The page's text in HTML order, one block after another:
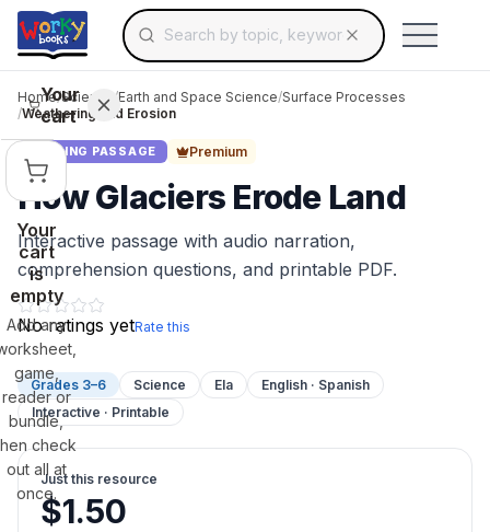
Skip to main contentSearch for educational resources by topic,
Use arrow keys to navigate suggestions,
Your
cart
Your
cart
is
empty
Add any
game,
reader or
bundle,
check
out all at
once.
Home/Science /Earth and Space Science/Surface Processes
/Weathering and Erosion
READING PASSAGE Premium
How Glaciers Erode Land
Interactive passage with audio narration,
comprehension questions, and printable PDF.
No ratings yetRate this
Grades 3–6 Science Ela
English · Spanish
Interactive · Printable
Just this resource
$1.50